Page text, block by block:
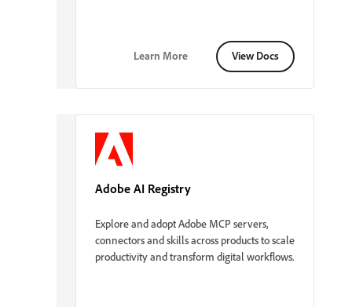
Learn More View Docs
Adobe AI Registry
Explore and adopt Adobe MCP servers,
connectors and skills across products to scale
productivity and transform digital workflows.